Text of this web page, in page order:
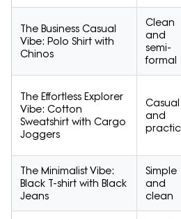
The Business Casual
Vibe: Polo Shirt with
Chinos
Clean
and
semi-
formal
The Effortless Explorer
Vibe: Cotton
Sweatshirt with Cargo
Joggers
Casual
and
The Minimalist Vibe:
Black T-shirt with Black
Jeans
Simple
and
clean